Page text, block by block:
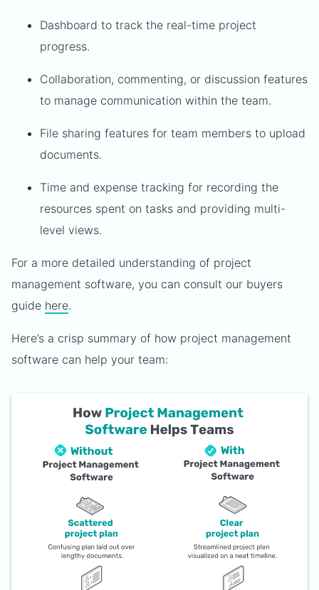
Dashboard to track the real-time project
progress.
Collaboration, commenting, or discussion features
to manage communication within the team.
File sharing features for team members to upload
documents.
Time and expense tracking for recording the
resources spent on tasks and providing multi-
level views.
For a more detailed understanding of project
management software, you can consult our buyers
guide here.
Here’s a crisp summary of how project management
software can help your team: